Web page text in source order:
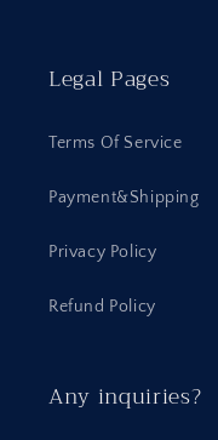
Legal Pages
Terms Of Service
Payment&Shipping
Privacy Policy
Refund Policy
Any inquiries?